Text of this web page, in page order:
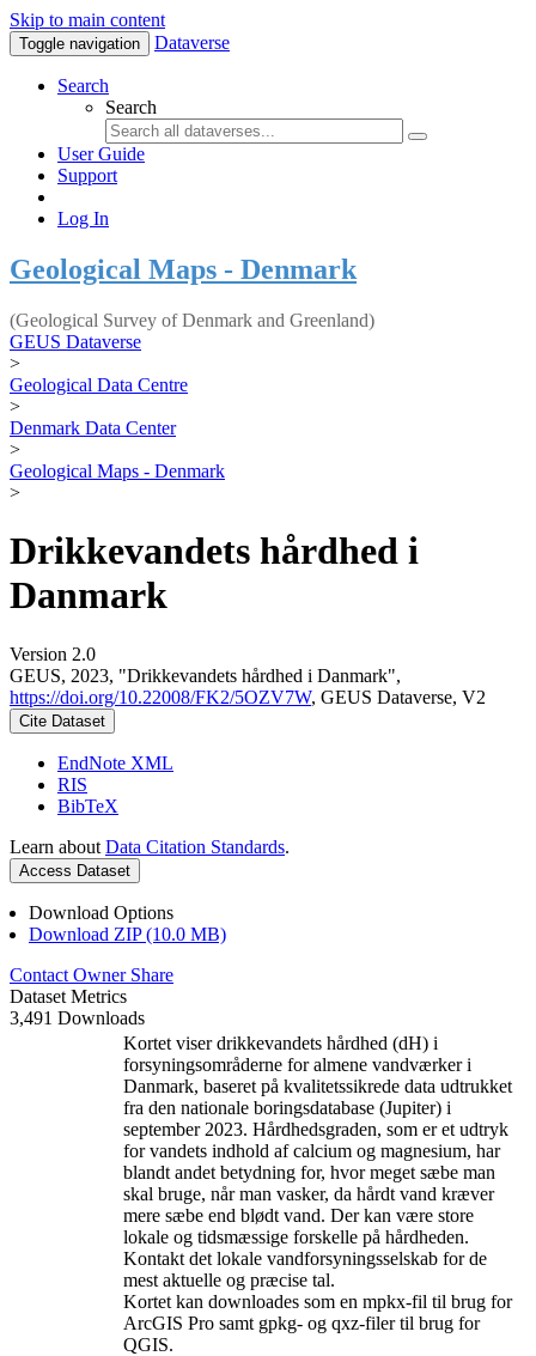
Skip to main content
Toggle navigation Dataverse
Search
Search
User Guide
Support
Log In
Geological Maps - Denmark
(Geological Survey of Denmark and Greenland)
GEUS Dataverse
>
Geological Data Centre
>
Denmark Data Center
>
Geological Maps - Denmark
>
Drikkevandets hårdhed i
Danmark
Version 2.0
GEUS, 2023, "Drikkevandets hårdhed i Danmark",
https://doi.org/10.22008/FK2/5OZV7W, GEUS Dataverse, V2
Cite Dataset
EndNote XML
RIS
BibTeX
Learn about Data Citation Standards.
Access Dataset
Download Options
Download ZIP (10.0 MB)
Contact Owner Share
Dataset Metrics
3,491 Downloads
Kortet viser drikkevandets hårdhed (dH) i
forsyningsområderne for almene vandværker i
Danmark, baseret på kvalitetssikrede data udtrukket
fra den nationale boringsdatabase (Jupiter) i
september 2023. Hårdhedsgraden, som er et udtryk
for vandets indhold af calcium og magnesium, har
blandt andet betydning for, hvor meget sæbe man
skal bruge, når man vasker, da hårdt vand kræver
mere sæbe end blødt vand. Der kan være store
lokale og tidsmæssige forskelle på hårdheden.
Kontakt det lokale vandforsyningsselskab for de
mest aktuelle og præcise tal.
Kortet kan downloades som en mpkx-fil til brug for
ArcGIS Pro samt gpkg- og qxz-filer til brug for
QGIS.